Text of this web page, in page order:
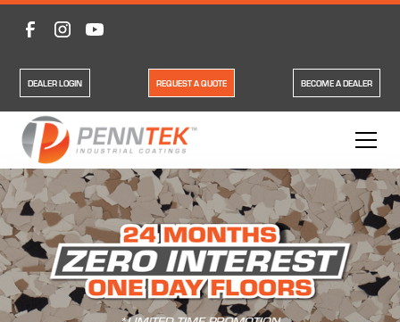
DEALER LOGIN REQUEST A QUOTE BECOME A DEALER